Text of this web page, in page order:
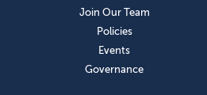
Join Our Team
Policies
Events
Governance